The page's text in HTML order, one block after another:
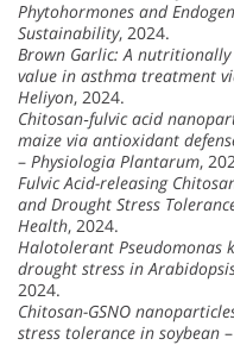
Phytohormones and
Sustainability, 2024.
Brown Garlic: A
value in asthma treatment
Heliyon, 2024.
Chitosan‐fulvic acid
maize via antioxidant
– Physiologia Plantarum,
Fulvic Acid-releasing
and Drought Stress
Health, 2024.
Halotolerant Pseudomonas
drought stress in
2024.
Chitosan-GSNO
stress tolerance in soybean –